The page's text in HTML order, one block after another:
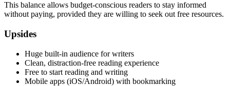
This balance allows budget‑conscious readers to stay informed
without paying, provided they are willing to seek out free resources.
Upsides
Huge built-in audience for writers
Clean, distraction-free reading experience
Free to start reading and writing
Mobile apps (iOS/Android) with bookmarking